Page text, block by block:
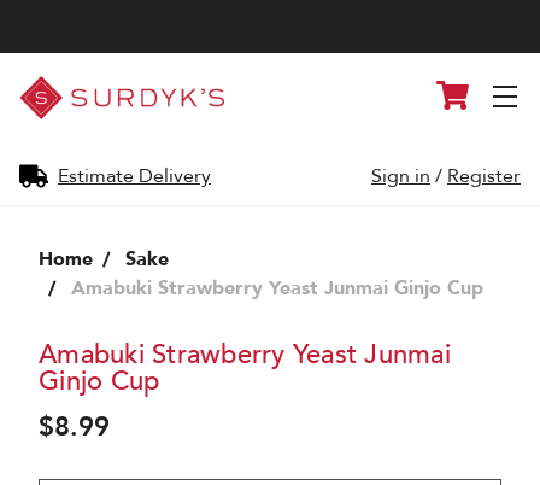
Surdyk's
Liquor
and
Shop
Estimate Delivery
Cart
Sign in / Register
Home
Sake
Amabuki Strawberry Yeast Junmai Ginjo Cup
Amabuki Strawberry Yeast Junmai
Ginjo Cup
$8.99